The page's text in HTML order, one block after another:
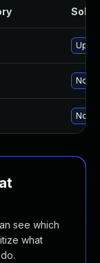
No
No
see which
what